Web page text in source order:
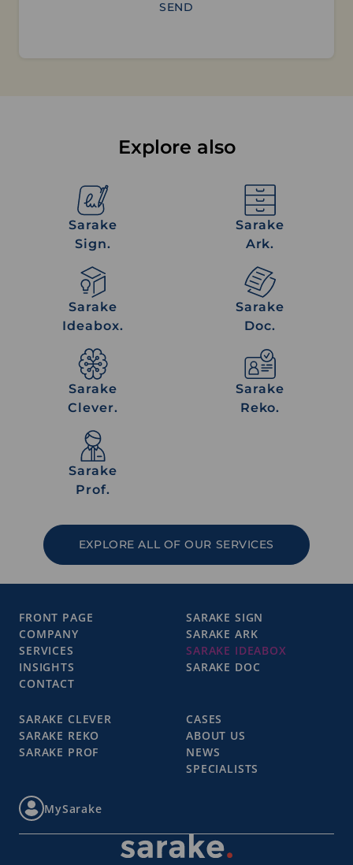
Explore also
Sarake
Sign.
Sarake
Ark.
Sarake
Ideabox.
Sarake
Doc.
Sarake
Clever.
Sarake
Reko.
Sarake
Prof.
EXPLORE ALL OF OUR SERVICES
FRONT PAGE
COMPANY
SERVICES
INSIGHTS
CONTACT
SARAKE SIGN
SARAKE ARK
SARAKE IDEABOX
SARAKE DOC
SARAKE CLEVER
SARAKE REKO
SARAKE PROF
CASES
ABOUT US
NEWS
SPECIALISTS
MySarake